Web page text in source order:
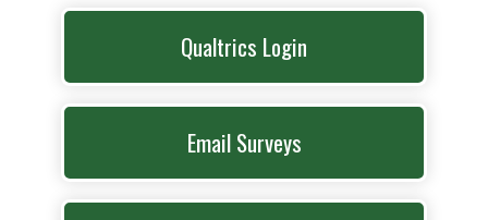
Qualtrics Login
Email Surveys